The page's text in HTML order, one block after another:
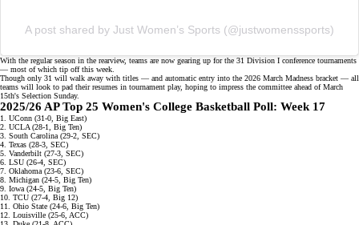
A post shared by Just Women’s Sports (@justwomenssports)
With the regular season in the rearview, teams are now gearing up for the 31 Division I conference tournaments
— most of which tip off this week.
Though only 31 will walk away with titles — and automatic entry into the 2026 March Madness bracket — all
teams will look to pad their resumes in tournament play, hoping to impress the committee ahead of March
15th's Selection Sunday.
2025/26 AP Top 25 Women's College Basketball Poll: Week 17
1. UConn (31-0, Big East)
2. UCLA (28-1, Big Ten)
3. South Carolina (29-2, SEC)
4. Texas (28-3, SEC)
5. Vanderbilt (27-3, SEC)
6. LSU (26-4, SEC)
7. Oklahoma (23-6, SEC)
8. Michigan (24-5, Big Ten)
9. Iowa (24-5, Big Ten)
10. TCU (27-4, Big 12)
11. Ohio State (24-6, Big Ten)
12. Louisville (25-6, ACC)